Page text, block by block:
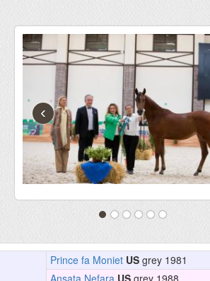
‹
Prince fa Moniet US grey 1981
Ansata Nefara US grey 1988